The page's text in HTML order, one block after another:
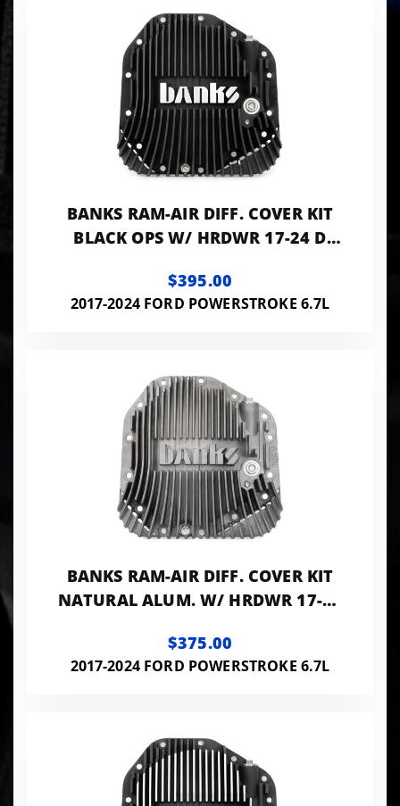
BANKS RAM-AIR DIFF. COVER KIT
BLACK OPS W/ HRDWR 17-24 D
W/ DANA M275
$395.00
2017-2024 FORD POWERSTROKE 6.7L
BANKS RAM-AIR DIFF. COVER KIT
NATURAL ALUM. W/ HRDWR 17-24
W/ DANA
$375.00
2017-2024 FORD POWERSTROKE 6.7L